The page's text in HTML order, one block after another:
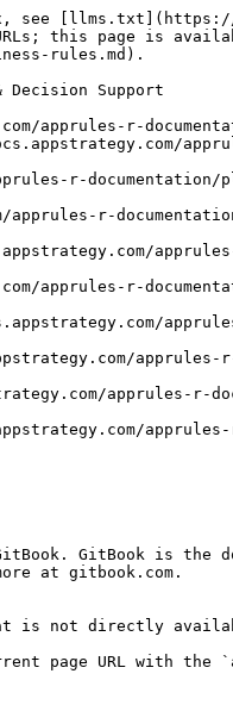
see [llms.txt](https://
this page is
rules.md).
Decision Support
apprules-r-
r-documentation/
r-
apprules-r-
apprules-
apprules-r-
GitBook is the
at gitbook.com.
is not directly
page URL with